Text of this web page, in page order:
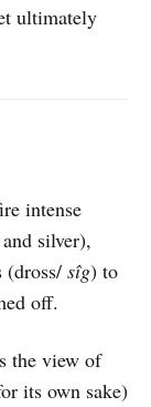
ultimately
intense
silver),
(dross/ sîg) to
off.
the view of
its own sake)